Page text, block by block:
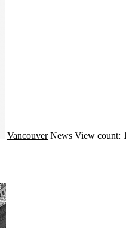
Vancouver News View count: